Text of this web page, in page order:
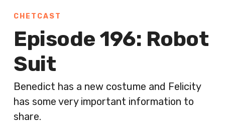
CHETCAST
Episode 196: Robot
Suit
Benedict has a new costume and Felicity
has some very important information to
share.